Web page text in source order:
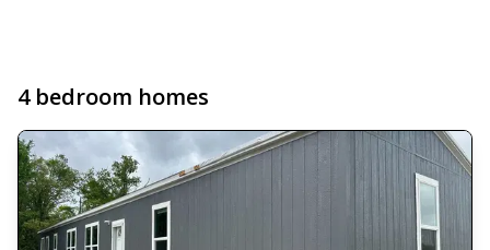
4 bedroom homes